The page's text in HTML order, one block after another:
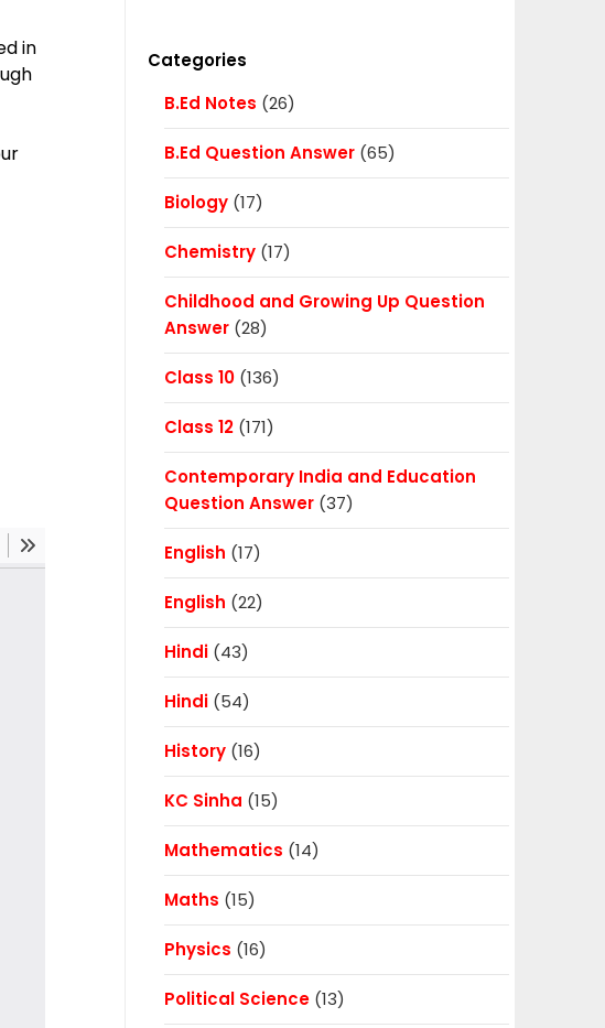
in
Categories
B.Ed Notes (26)
B.Ed Question Answer(65)
Biology(17)
Chemistry(17)
Childhood and Growing Up Question
Answer(28)
Class 10(136)
Class 12(171)
Contemporary India and Education
Question Answer(37)
English (17)
English (22)
Hindi(43)
Hindi(54)
History(16)
KC Sinha (15)
Mathematics (14)
Maths (15)
Physics (16)
Political Science(13)